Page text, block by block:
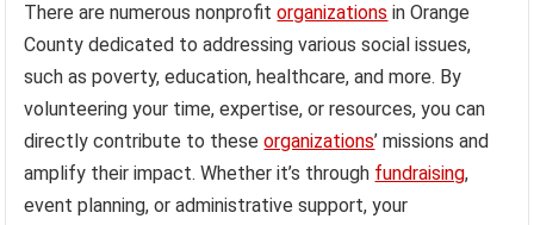
There are numerous nonprofitorganizations in Orange
County dedicated to addressing various social issues,
such as poverty, education, healthcare, and more. By
volunteering your time, expertise, or resources, you can
directly contribute to theseorganizations’ missions and
amplify their impact. Whether it’s through fundraising,
event planning, or administrative support, your